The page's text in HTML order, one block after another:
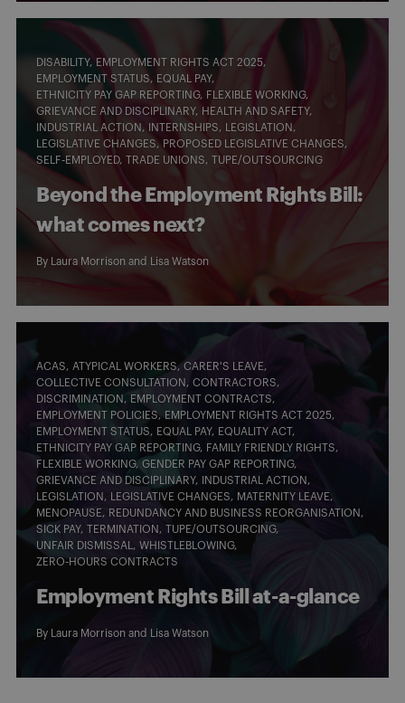
DISABILITY
EMPLOYMENT RIGHTS ACT 2025
EMPLOYMENT STATUS
EQUAL PAY
ETHNICITY PAY GAP REPORTING
FLEXIBLE WORKING
GRIEVANCE AND DISCIPLINARY
HEALTH AND SAFETY
INDUSTRIAL ACTION
INTERNSHIPS
LEGISLATION
LEGISLATIVE CHANGES
PROPOSED LEGISLATIVE CHANGES
SELF-EMPLOYED TRADE UNIONS TUPE/OUTSOURCING
Beyond the Employment Rights Bill:
what comes next?
By Laura Morrison and Lisa Watson
ACAS ATYPICAL WORKERS
CARER'S LEAVE
COLLECTIVE CONSULTATION
CONTRACTORS
DISCRIMINATION
EMPLOYMENT CONTRACTS
EMPLOYMENT POLICIES
EMPLOYMENT RIGHTS ACT 2025
EMPLOYMENT STATUS
EQUAL PAY
EQUALITY ACT
ETHNICITY PAY GAP REPORTING
FAMILY FRIENDLY RIGHTS
FLEXIBLE WORKING GENDER PAY GAP REPORTING
GRIEVANCE AND DISCIPLINARY
INDUSTRIAL ACTION
LEGISLATION
LEGISLATIVE CHANGES
MATERNITY LEAVE
MENOPAUSE
REDUNDANCY AND BUSINESS REORGANISATION
SICK PAY TERMINATION
TUPE/OUTSOURCING
UNFAIR DISMISSAL
WHISTLEBLOWING
ZERO-HOURS CONTRACTS
Employment Rights Bill at-a-glance
By Laura Morrison and Lisa Watson